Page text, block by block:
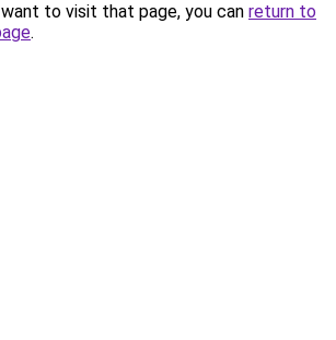
to visit that page, you can return to
.